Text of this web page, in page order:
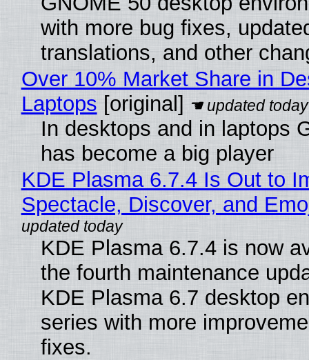
with more bug fixes,
translations, and other
Over 10% Market Share in
Laptops [original]
In desktops and in laptops
has become a big player
KDE Plasma 6.7.4 Is Out to
Spectacle, Discover, and
KDE Plasma 6.7.4 is now
the fourth maintenance
KDE Plasma 6.7 desktop
series with more
fixes.